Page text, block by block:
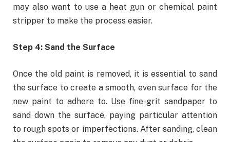
may also want to use a heat gun or chemical paint
stripper to make the process easier.
Step 4: Sand the Surface
Once the old paint is removed, it is essential to sand
the surface to create a smooth, even surface for the
new paint to adhere to. Use fine-grit sandpaper to
sand down the surface, paying particular attention
to rough spots or imperfections. After sanding, clean